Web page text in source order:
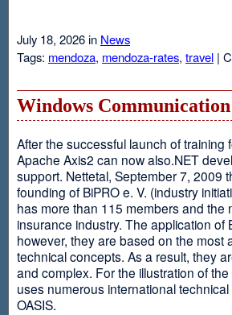
July 18, 2026 in News
Tags: mendoza, mendoza-rates, travel |
Windows
After the successful launch of
Apache Axis2 can now also.NET
support. Nettetal, September 7, 2009
founding of BiPRO e. V. (industry
has more than 115 members and the
insurance industry. The application of
however, they are based on the most
technical concepts. As a result, they
and complex. For the illustration of
uses numerous international
OASIS.